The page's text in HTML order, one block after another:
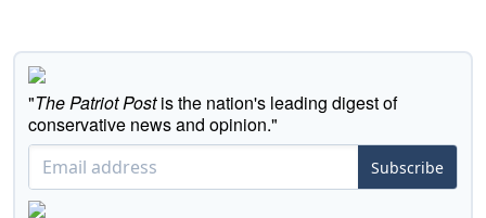
"The Patriot Postis the nation's leading digest of
conservative news and opinion."
Subscribe